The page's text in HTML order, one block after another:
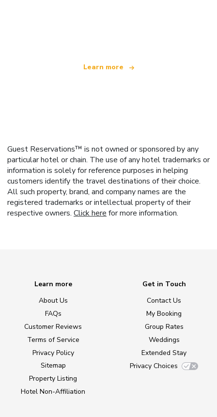
Learn more
Guest Reservations™ is not owned or sponsored by any
particular hotel or chain. The use of any hotel trademarks or
information is solely for reference purposes in helping
customers identify the travel destinations of their choice.
All such property, brand, and company names are the
registered trademarks or intellectual property of their
respective owners. Click here for more information.
Learn more
About Us
FAQs
Customer Reviews
Terms of Service
Privacy Policy
Sitemap
Property Listing
Hotel Non-Affiliation
Get in Touch
Contact Us
My Booking
Group Rates
Weddings
Extended Stay
Privacy Choices